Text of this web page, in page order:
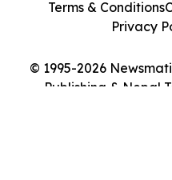
© 1995-2026
Publishing & Nepal
Terms & Conditions
Privacy